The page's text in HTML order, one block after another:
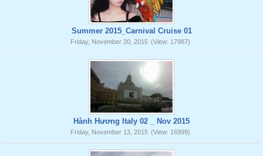
Summer 2015_Carnival Cruise 01
Friday, November 20, 2015 (View: 17987)
Hành Hương Italy 02 _ Nov 2015
Friday, November 13, 2015 (View: 16999)